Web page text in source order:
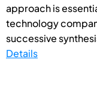
approach is
technology
successive
Details